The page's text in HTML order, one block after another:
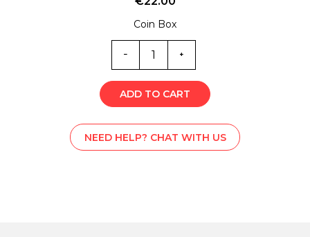
Coin Box
3181
quantity
ADD TO CART
NEED HELP? CHAT WITH US